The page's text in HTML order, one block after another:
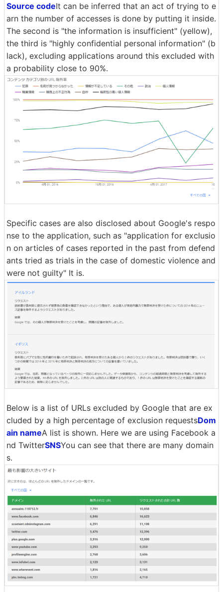
Source codeIt can be inferred that an act of trying to e
arn the number of accesses is done by putting it inside.
The second is "the information is insufficient" (yellow),
the third is "highly confidential personal information" (b
lack), excluding applications around this excluded with
a probability close to 90%.
Specific cases are also disclosed about Google's respo
nse to the application, such as "application for exclusio
n on articles of cases reported in the past from defend
ants tried as trials in the case of domestic violence and
were not guilty" It is.
Below is a list of URLs excluded by Google that are ex
cluded by a high percentage of exclusion requestsDom
ain nameA list is shown. Here we are using Facebook a
nd TwitterSNSYou can see that there are many domain
s.